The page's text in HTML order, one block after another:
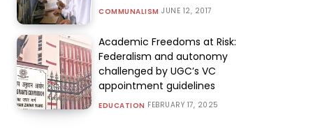
COMMUNALISM JUNE 12, 2017
Academic Freedoms at Risk:
Federalism and autonomy
challenged by UGC’s VC
appointment guidelines
EDUCATION FEBRUARY 17, 2025